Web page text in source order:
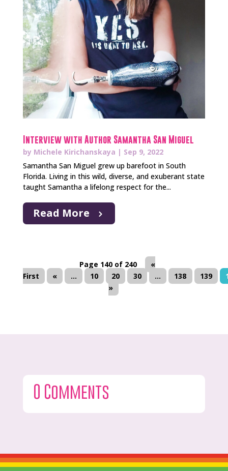
Interview with Author Samantha San Miguel
by Michele Kirichanskaya | Sep 9, 2022
Samantha San Miguel grew up barefoot in South
Florida. Living in this wild, diverse, and exuberant state
taught Samantha a lifelong respect for the...
Read More
Page 140 of 240
«
First
« ... 10 20 30 ... 138 139
»
0 Comments